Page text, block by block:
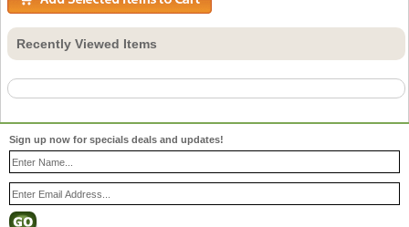
Recently Viewed Items
Sign up now for specials deals and updates!